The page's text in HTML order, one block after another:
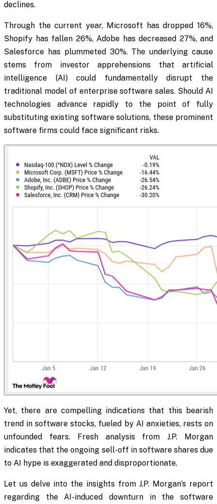
declines.
Through the current year, Microsoft has dropped 16%,
Shopify has fallen 26%, Adobe has decreased 27%, and
Salesforce has plummeted 30%. The underlying cause
stems from investor apprehensions that artificial
intelligence (AI) could fundamentally disrupt the
traditional model of enterprise software sales. Should AI
technologies advance rapidly to the point of fully
substituting existing software solutions, these prominent
software firms could face significant risks.
Yet, there are compelling indications that this bearish
trend in software stocks, fueled by AI anxieties, rests on
unfounded fears. Fresh analysis from J.P. Morgan
indicates that the ongoing sell-off in software shares due
to AI hype is exaggerated and disproportionate.
Let us delve into the insights from J.P. Morgan’s report
regarding the AI-induced downturn in the software